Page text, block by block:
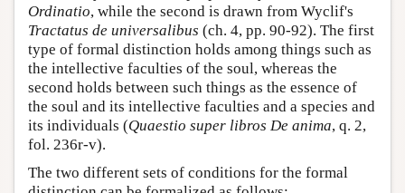
Ordinatio, while the second is drawn from Wyclif's
Tractatus de universalibus (ch. 4, pp. 90-92). The first
type of formal distinction holds among things such as
the intellective faculties of the soul, whereas the
second holds between such things as the essence of
the soul and its intellective faculties and a species and
its individuals (Quaestio super libros De anima, q. 2,
fol. 236r-v).
The two different sets of conditions for the formal